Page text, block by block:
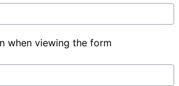
when viewing the form